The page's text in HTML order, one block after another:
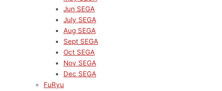
Jun SEGA
July SEGA
Aug SEGA
Sept SEGA
Oct SEGA
Nov SEGA
Dec SEGA
FuRyu